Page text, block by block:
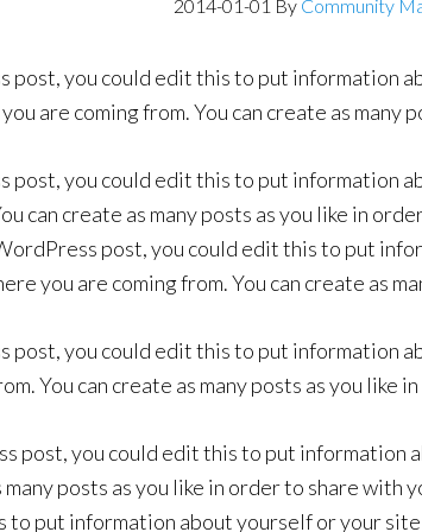
2014-01-01 By Community
post, you could edit this to put information
are coming from. You can create as many
post, you could edit this to put information
can create as many posts as you like in
post, you could edit this to put
you are coming from. You can create as
post, you could edit this to put information
You can create as many posts as you
post, you could edit this to put
posts as you like in order to share with
put information about yourself or your